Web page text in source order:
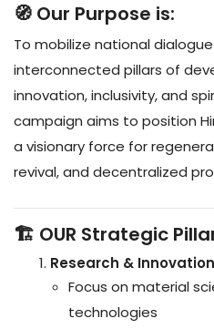
🧭 Our Purpose is:
To mobilize national
interconnected pillars of
innovation, inclusivity, and
campaign aims to position
a visionary force for
revival, and decentralized
🏗️ OUR Strategic
Research & Innovation
Focus on material
technologies